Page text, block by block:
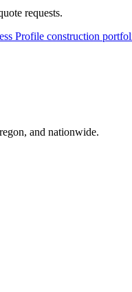
requests.
Profile construction
and nationwide.